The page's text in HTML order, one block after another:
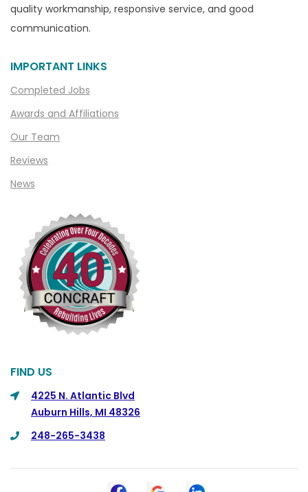
Center Line
Chelsea
Columbiaville
Columbus
Commerce
Commerce Township
Davisburg
Dearborn Heights
Detroit
DeWitt
Dexter
quality workmanship, responsive service, and good
communication.
IMPORTANT LINKS
Completed Jobs
Awards and Affiliations
Our Team
Reviews
News
FIND US
4225 N. Atlantic Blvd
Auburn Hills, MI 48326
248-265-3438